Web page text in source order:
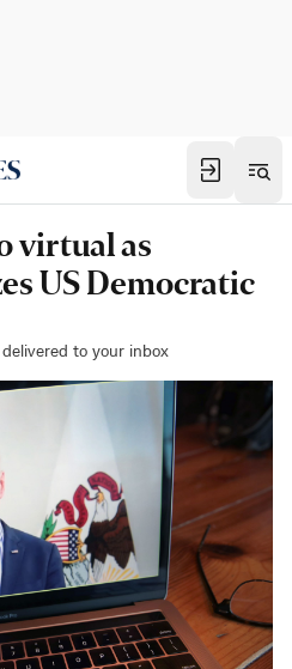
virtual as
US Democratic
to your inbox